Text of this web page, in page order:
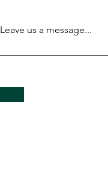
Leave us a message...